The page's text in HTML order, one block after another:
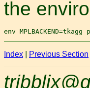
the
Index Previous Section